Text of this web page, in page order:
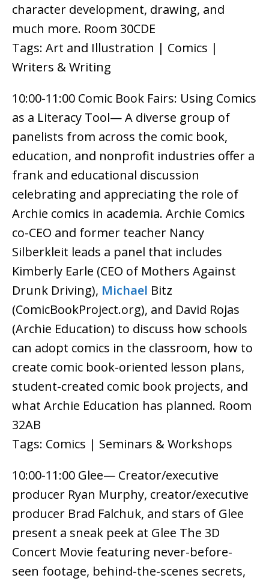
character development, drawing, and
much more. Room 30CDE
Tags: Art and Illustration | Comics |
Writers & Writing
10:00-11:00 Comic Book Fairs: Using Comics
as a Literacy Tool— A diverse group of
panelists from across the comic book,
education, and nonprofit industries offer a
frank and educational discussion
celebrating and appreciating the role of
Archie comics in academia. Archie Comics
co-CEO and former teacher Nancy
Silberkleit leads a panel that includes
Kimberly Earle (CEO of Mothers Against
Drunk Driving), Michael Bitz
(ComicBookProject.org), and David Rojas
(Archie Education) to discuss how schools
can adopt comics in the classroom, how to
create comic book-oriented lesson plans,
student-created comic book projects, and
what Archie Education has planned. Room
32AB
Tags: Comics | Seminars & Workshops
10:00-11:00 Glee— Creator/executive
producer Ryan Murphy, creator/executive
producer Brad Falchuk, and stars of Glee
present a sneak peek at Glee The 3D
Concert Movie featuring never-before-
seen footage, behind-the-scenes secrets,